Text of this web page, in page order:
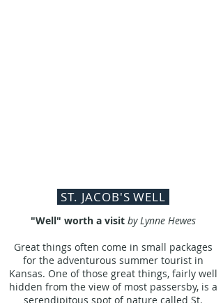
ST. JACOB'S WELL
"Well" worth a visit by Lynne Hewes
Great things often come in small packages
for the adventurous summer tourist in
Kansas. One of those great things, fairly well
hidden from the view of most passersby, is a
serendipitous spot of nature called St.